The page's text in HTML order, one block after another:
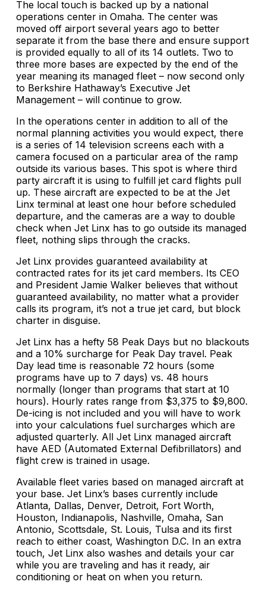
The local touch is backed up by a national
operations center in Omaha. The center was
moved off airport several years ago to better
separate it from the base there and ensure support
is provided equally to all of its 14 outlets. Two to
three more bases are expected by the end of the
year meaning its managed fleet – now second only
to Berkshire Hathaway’s Executive Jet
Management – will continue to grow.
In the operations center in addition to all of the
normal planning activities you would expect, there
is a series of 14 television screens each with a
camera focused on a particular area of the ramp
outside its various bases. This spot is where third
party aircraft it is using to fulfill jet card flights pull
up. These aircraft are expected to be at the Jet
Linx terminal at least one hour before scheduled
departure, and the cameras are a way to double
check when Jet Linx has to go outside its managed
fleet, nothing slips through the cracks.
Jet Linx provides guaranteed availability at
contracted rates for its jet card members. Its CEO
and President Jamie Walker believes that without
guaranteed availability, no matter what a provider
calls its program, it’s not a true jet card, but block
charter in disguise.
Jet Linx has a hefty 58 Peak Days but no blackouts
and a 10% surcharge for Peak Day travel. Peak
Day lead time is reasonable 72 hours (some
programs have up to 7 days) vs. 48 hours
normally (longer than programs that start at 10
hours). Hourly rates range from $3,375 to $9,800.
De-icing is not included and you will have to work
into your calculations fuel surcharges which are
adjusted quarterly. All Jet Linx managed aircraft
have AED (Automated External Defibrillators) and
flight crew is trained in usage.
Available fleet varies based on managed aircraft at
your base. Jet Linx’s bases currently include
Atlanta, Dallas, Denver, Detroit, Fort Worth,
Houston, Indianapolis, Nashville, Omaha, San
Antonio, Scottsdale, St. Louis, Tulsa and its first
reach to either coast, Washington D.C. In an extra
touch, Jet Linx also washes and details your car
while you are traveling and has it ready, air
conditioning or heat on when you return.